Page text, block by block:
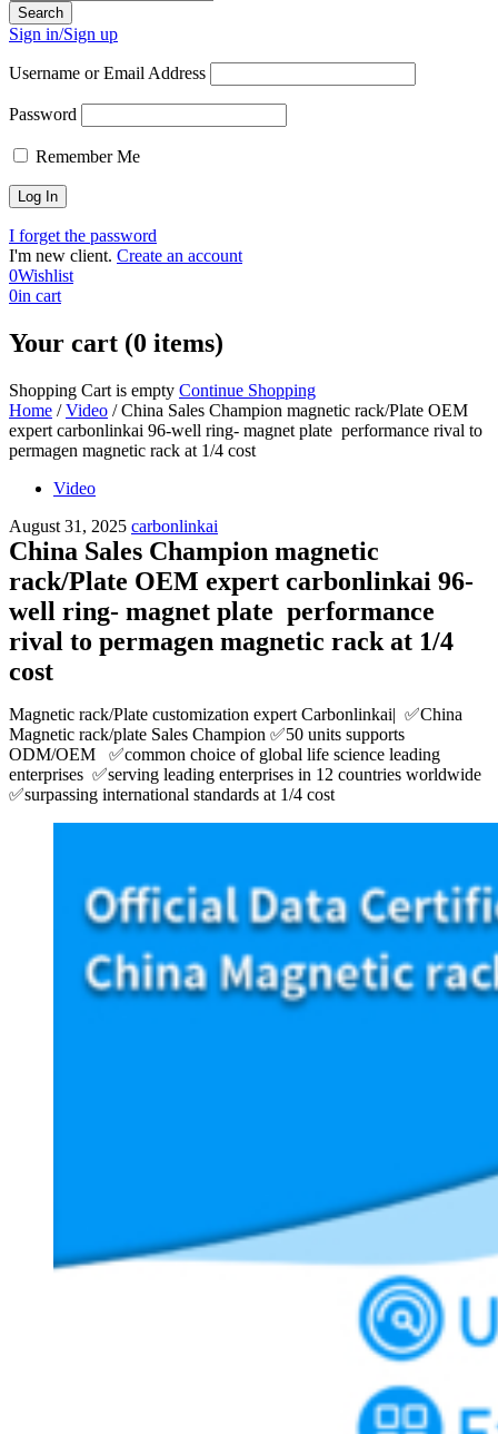
Sign in/Sign up
Username or Email Address
Password
Remember Me
I forget the password
I'm new client. Create an account
0Wishlist
0in cart
Your cart (0 items)
Shopping Cart is empty Continue Shopping
Home / Video / China Sales Champion magnetic rack/Plate OEM
expert carbonlinkai 96-well ring- magnet plate performance rival to
permagen magnetic rack at 1/4 cost
Video
August 31, 2025 carbonlinkai
China Sales Champion magnetic
rack/Plate OEM expert carbonlinkai 96-
well ring- magnet plate performance
rival to permagen magnetic rack at 1/4
cost
Magnetic rack/Plate customization expert Carbonlinkai| ✅China
Magnetic rack/plate Sales Champion ✅50 units supports
ODM/OEM ✅common choice of global life science leading
enterprises ✅serving leading enterprises in 12 countries worldwide
✅surpassing international standards at 1/4 cost